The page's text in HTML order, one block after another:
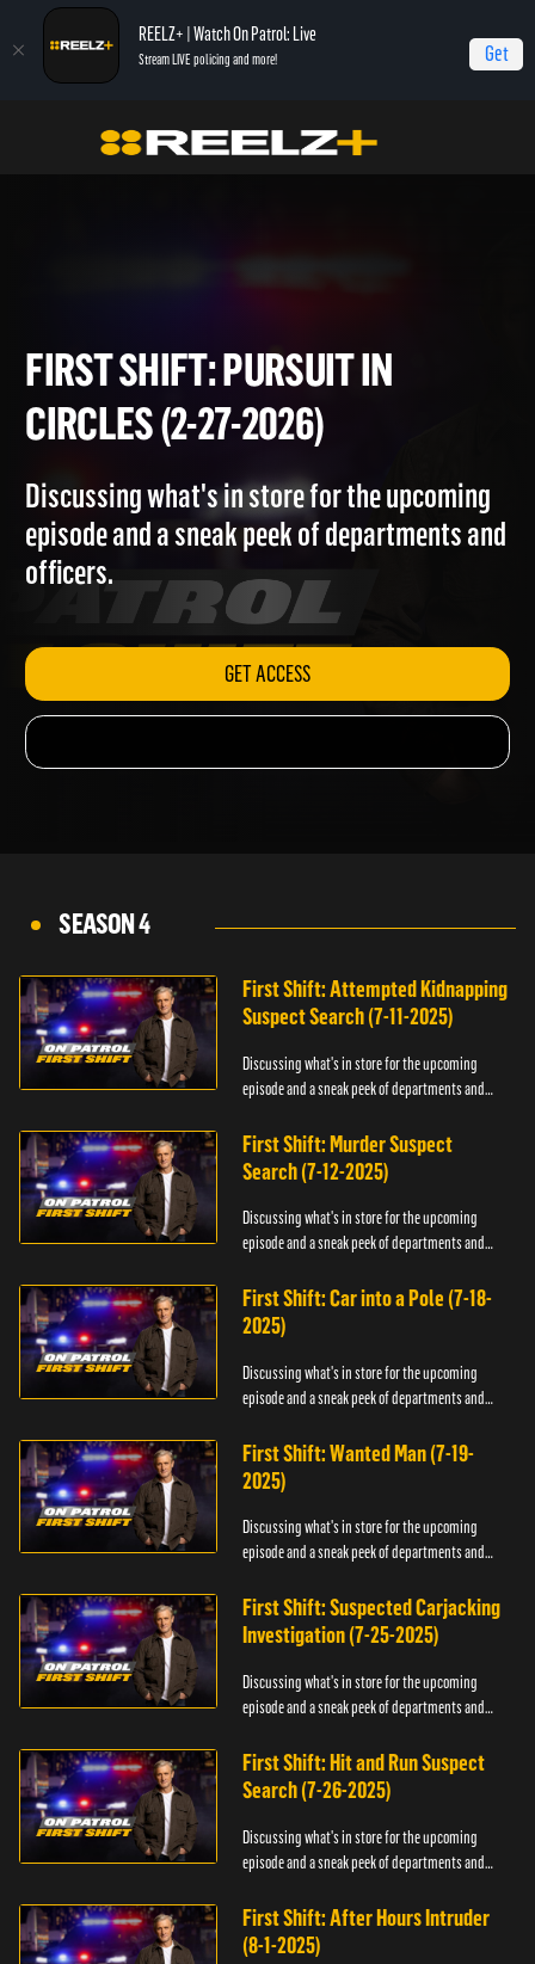
REELZ+ | Watch On Patrol: Live
Stream LIVE policing and more! Get
On Patrol: First Shift First Shift: Pursuit in Circles (2-27-2026)
FIRST SHIFT: PURSUIT IN
CIRCLES (2-27-2026)
Discussing what's in store for the upcoming
episode and a sneak peek of departments and
GET ACCESS
SEASON 4
First Shift: Attempted Kidnapping
Suspect Search (7-11-2025)
Discussing what's in store for the upcoming
episode and a sneak peek of departments and
First Shift: Murder Suspect
Search (7-12-2025)
Discussing what's in store for the upcoming
episode and a sneak peek of departments and
First Shift: Car into a Pole (7-18-
2025)
Discussing what's in store for the upcoming
episode and a sneak peek of departments and
First Shift: Wanted Man (7-19-
2025)
Discussing what's in store for the upcoming
episode and a sneak peek of departments and
First Shift: Suspected Carjacking
Investigation (7-25-2025)
Discussing what's in store for the upcoming
episode and a sneak peek of departments and
First Shift: Hit and Run Suspect
Search (7-26-2025)
Discussing what's in store for the upcoming
episode and a sneak peek of departments and
First Shift: After Hours Intruder
(8-1-2025)